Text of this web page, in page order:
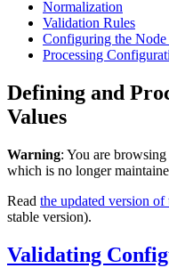
Normalization
Validation Rules
Configuring the Node
Processing
Defining and
Values
Warning: You are
which is no longer
Read the updated version of
stable version).
Validating